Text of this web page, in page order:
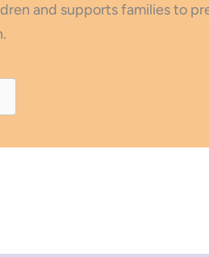
and supports families to